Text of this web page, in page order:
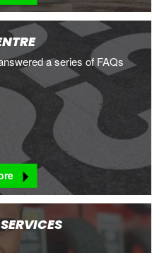
a series of FAQs